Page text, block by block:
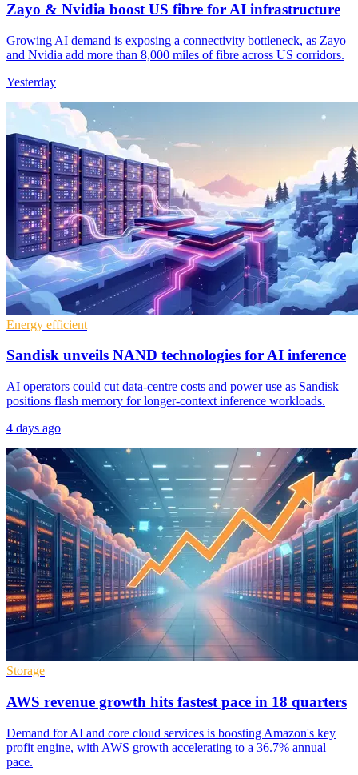
Zayo & Nvidia boost US fibre for AI infrastructure
Growing AI demand is exposing a connectivity bottleneck, as Zayo
and Nvidia add more than 8,000 miles of fibre across US corridors.
Yesterday
Energy efficient
Sandisk unveils NAND technologies for AI inference
AI operators could cut data-centre costs and power use as Sandisk
positions flash memory for longer-context inference workloads.
4 days ago
Storage
AWS revenue growth hits fastest pace in 18 quarters
Demand for AI and core cloud services is boosting Amazon's key
profit engine, with AWS growth accelerating to a 36.7% annual
pace.